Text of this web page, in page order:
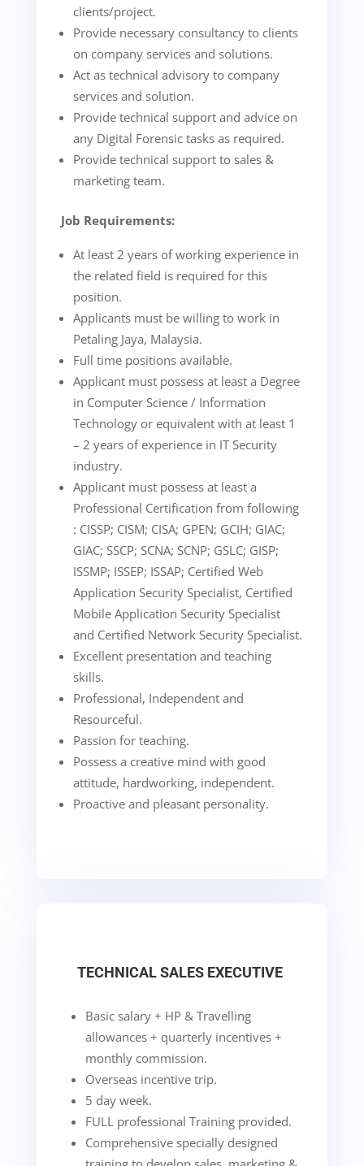
clients/project.
Provide necessary consultancy to clients
on company services and solutions.
Act as technical advisory to company
services and solution.
Provide technical support and advice on
any Digital Forensic tasks as required.
Provide technical support to sales &
marketing team.
Job Requirements:
At least 2 years of working experience in
the related field is required for this
position.
Applicants must be willing to work in
Petaling Jaya, Malaysia.
Full time positions available.
Applicant must possess at least a Degree
in Computer Science / Information
Technology or equivalent with at least 1
– 2 years of experience in IT Security
industry.
Applicant must possess at least a
Professional Certification from following
: CISSP; CISM; CISA; GPEN; GCIH; GIAC;
GIAC; SSCP; SCNA; SCNP; GSLC; GISP;
ISSMP; ISSEP; ISSAP; Certified Web
Application Security Specialist, Certified
Mobile Application Security Specialist
and Certified Network Security Specialist.
Excellent presentation and teaching
skills.
Professional, Independent and
Resourceful.
Passion for teaching.
Possess a creative mind with good
attitude, hardworking, independent.
Proactive and pleasant personality.
TECHNICAL SALES EXECUTIVE
Basic salary + HP & Travelling
allowances + quarterly incentives +
monthly commission.
Overseas incentive trip.
5 day week.
FULL professional Training provided.
Comprehensive specially designed